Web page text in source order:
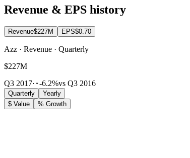
Revenue & EPS history
Revenue$227M EPS$0.70
Azz · Revenue · Quarterly
$227M
Q3 2017· -6.2%vs Q3 2016
Quarterly
Yearly
$ Value
% Growth